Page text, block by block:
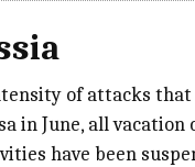
of attacks
in June, all vacation
have been